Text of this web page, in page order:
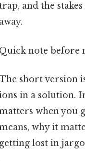
trap, and the
away.
Quick note before
short version
in a solution.
when you
why it
getting lost in